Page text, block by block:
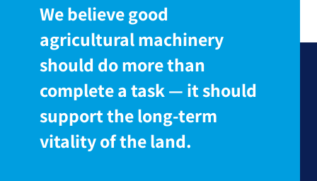
We believe good
agricultural machinery
should do more than
complete a task — it should
support the long-term
vitality of the land.